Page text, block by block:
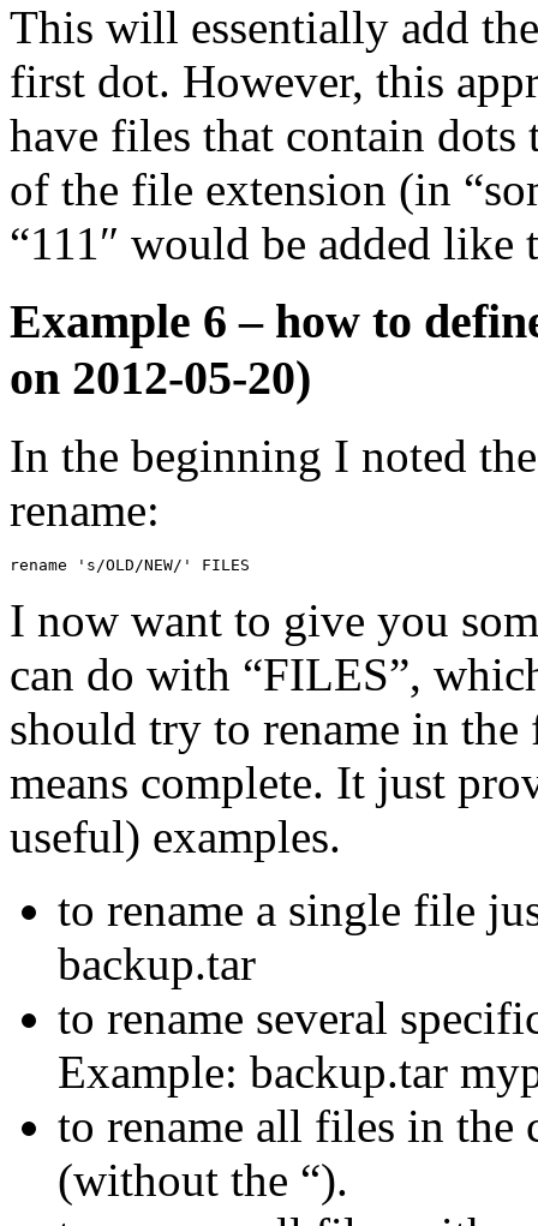
This will essentially add
first dot. However, this
have files that contain dots
of the file extension (in
“111″ would be added
Example 6 – how to
on 2012-05-20)
In the beginning I noted
rename:
rename 's/OLD/NEW/' FILES
I now want to give you
can do with “FILES”,
should try to rename in
means complete. It just
useful) examples.
to rename a single file
backup.tar
to rename several
Example: backup.tar
to rename all files in the
(without the “).